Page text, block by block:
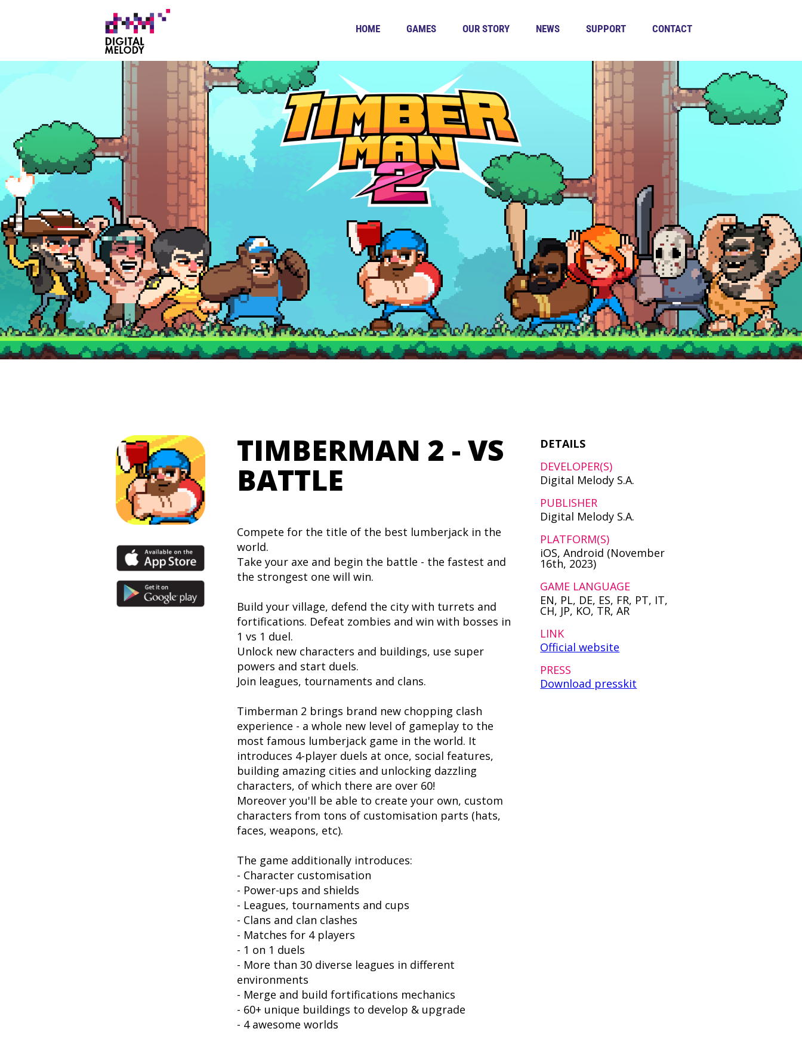
HOME GAMES OUR STORY NEWS SUPPORT CONTACT
TIMBERMAN 2 - VS
BATTLE
Compete for the title of the best lumberjack in the
world.
Take your axe and begin the battle - the fastest and
the strongest one will win.
Build your village, defend the city with turrets and
fortifications. Defeat zombies and win with bosses in
1 vs 1 duel.
Unlock new characters and buildings, use super
powers and start duels.
Join leagues, tournaments and clans.
Timberman 2 brings brand new chopping clash
experience - a whole new level of gameplay to the
most famous lumberjack game in the world. It
introduces 4-player duels at once, social features,
building amazing cities and unlocking dazzling
characters, of which there are over 60!
Moreover you'll be able to create your own, custom
characters from tons of customisation parts (hats,
faces, weapons, etc).
The game additionally introduces:
- Character customisation
- Power-ups and shields
- Leagues, tournaments and cups
- Clans and clan clashes
- Matches for 4 players
- 1 on 1 duels
- More than 30 diverse leagues in different
environments
- Merge and build fortifications mechanics
- 60+ unique buildings to develop & upgrade
- 4 awesome worlds
DETAILS
DEVELOPER(S)
Digital Melody S.A.
PUBLISHER
Digital Melody S.A.
PLATFORM(S)
iOS, Android (November
16th, 2023)
GAME LANGUAGE
EN, PL, DE, ES, FR, PT, IT,
CH, JP, KO, TR, AR
LINK
Official website
PRESS
Download presskit